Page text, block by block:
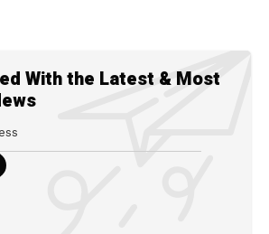
With the Latest & Most